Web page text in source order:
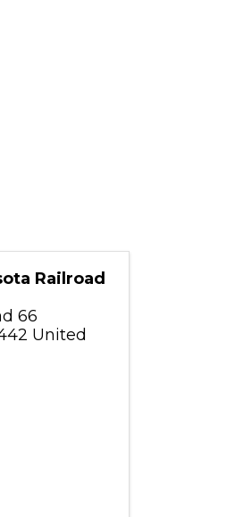
Railroad
66
United